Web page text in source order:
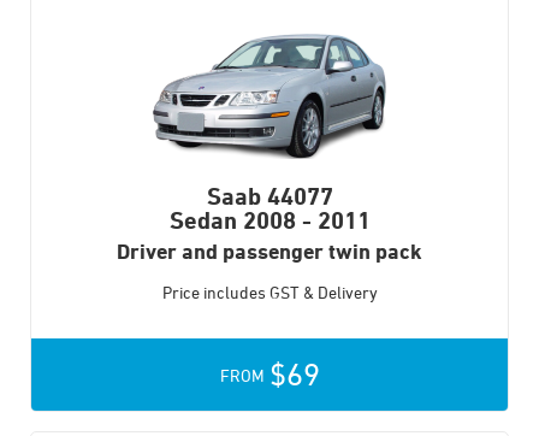
Saab 44077
Sedan 2008 - 2011
Driver and passenger twin pack
Price includes GST & Delivery
FROM $69